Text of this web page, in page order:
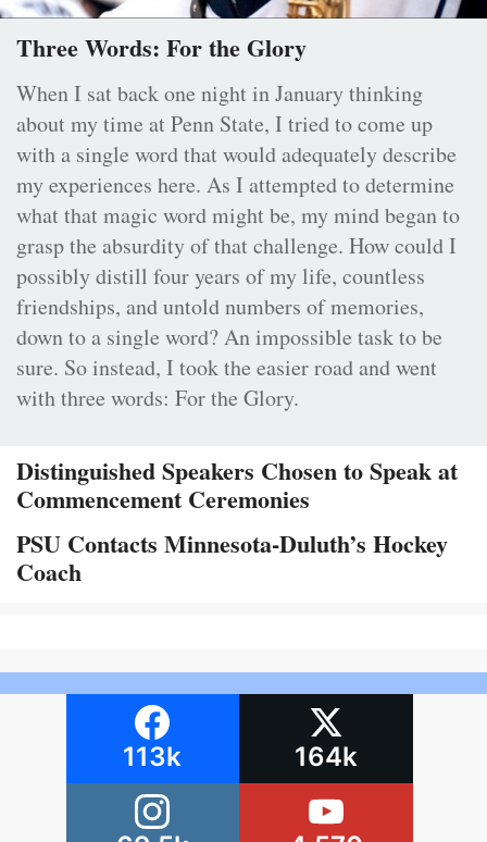
Three Words: For the Glory
When I sat back one night in January thinking
about my time at Penn State, I tried to come up
with a single word that would adequately describe
my experiences here. As I attempted to determine
what that magic word might be, my mind began to
grasp the absurdity of that challenge. How could I
possibly distill four years of my life, countless
friendships, and untold numbers of memories,
down to a single word? An impossible task to be
sure. So instead, I took the easier road and went
with three words: For the Glory.
Distinguished Speakers Chosen to Speak at
Commencement Ceremonies
PSU Contacts Minnesota-Duluth’s Hockey
Coach
113k 164k